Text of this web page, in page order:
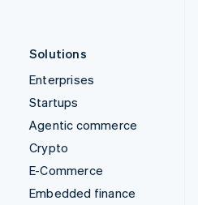
Solutions
Enterprises
Startups
Agentic commerce
Crypto
E-Commerce
Embedded finance